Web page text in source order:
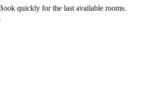
quickly for the last available rooms.